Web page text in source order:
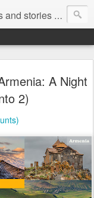
evolving peripatetic age
A Night
2)